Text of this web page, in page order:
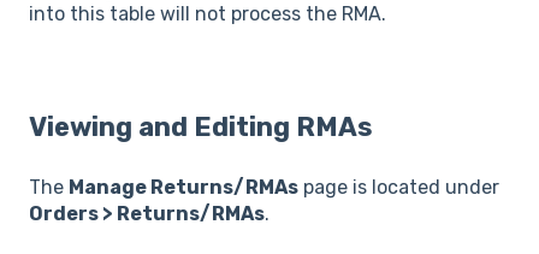
into this table will not process the RMA.
Viewing and Editing RMAs
The Manage Returns/RMAs page is located under
Orders > Returns/RMAs.